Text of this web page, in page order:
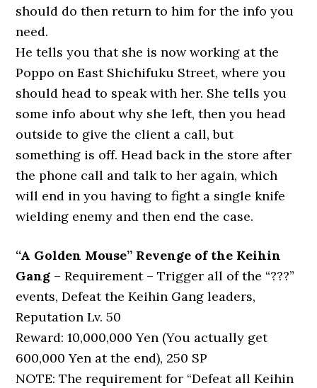
should do then return to him for the info you
need.
He tells you that she is now working at the
Poppo on East Shichifuku Street, where you
should head to speak with her. She tells you
some info about why she left, then you head
outside to give the client a call, but
something is off. Head back in the store after
the phone call and talk to her again, which
will end in you having to fight a single knife
wielding enemy and then end the case.
“A Golden Mouse” Revenge of the Keihin
Gang – Requirement – Trigger all of the “???”
events, Defeat the Keihin Gang leaders,
Reputation Lv. 50
Reward: 10,000,000 Yen (You actually get
600,000 Yen at the end), 250 SP
NOTE: The requirement for “Defeat all Keihin